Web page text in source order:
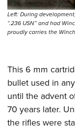
Left: During
“.236 USN” and had
proudly carries the
This 6 mm
bullet used in
until the advent
70 years later.
the rifles were